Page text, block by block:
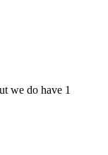
we do have 1